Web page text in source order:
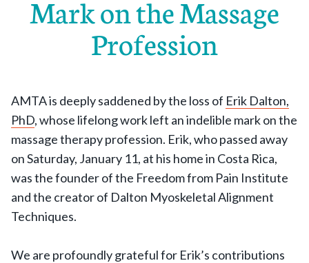
Mark on the Massage
Profession
AMTA is deeply saddened by the loss of Erik Dalton,
PhD, whose lifelong work left an indelible mark on the
massage therapy profession. Erik, who passed away
on Saturday, January 11, at his home in Costa Rica,
was the founder of the Freedom from Pain Institute
and the creator of Dalton Myoskeletal Alignment
Techniques.
We are profoundly grateful for Erik’s contributions